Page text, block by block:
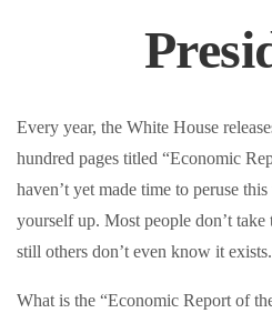
Every year, the White House
hundred pages titled “Economic
haven’t yet made time to peruse
yourself up. Most people don’t
still others don’t even know it exists.
What is the “Economic Report of